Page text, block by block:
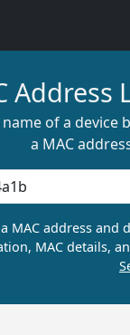
Address
of a device
a MAC
MAC address and
MAC details,